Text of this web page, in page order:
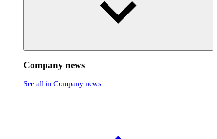
Company news
See all in Company news